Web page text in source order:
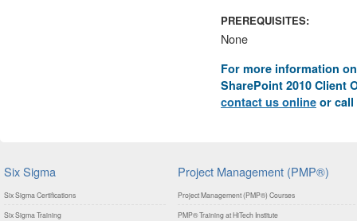
PREREQUISITES:
None
For more information
SharePoint 2010 Client
contact us online or call
Six Sigma
Six Sigma Certifications
Six Sigma Training
Project Management (PMP®)
Project Management (PMP®) Courses
PMP® Training at HiTech Institute